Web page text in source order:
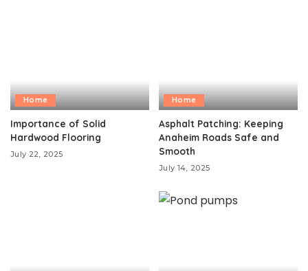
Home
Importance of Solid
Hardwood Flooring
July 22, 2025
Home
Asphalt Patching: Keeping
Anaheim Roads Safe and
Smooth
July 14, 2025